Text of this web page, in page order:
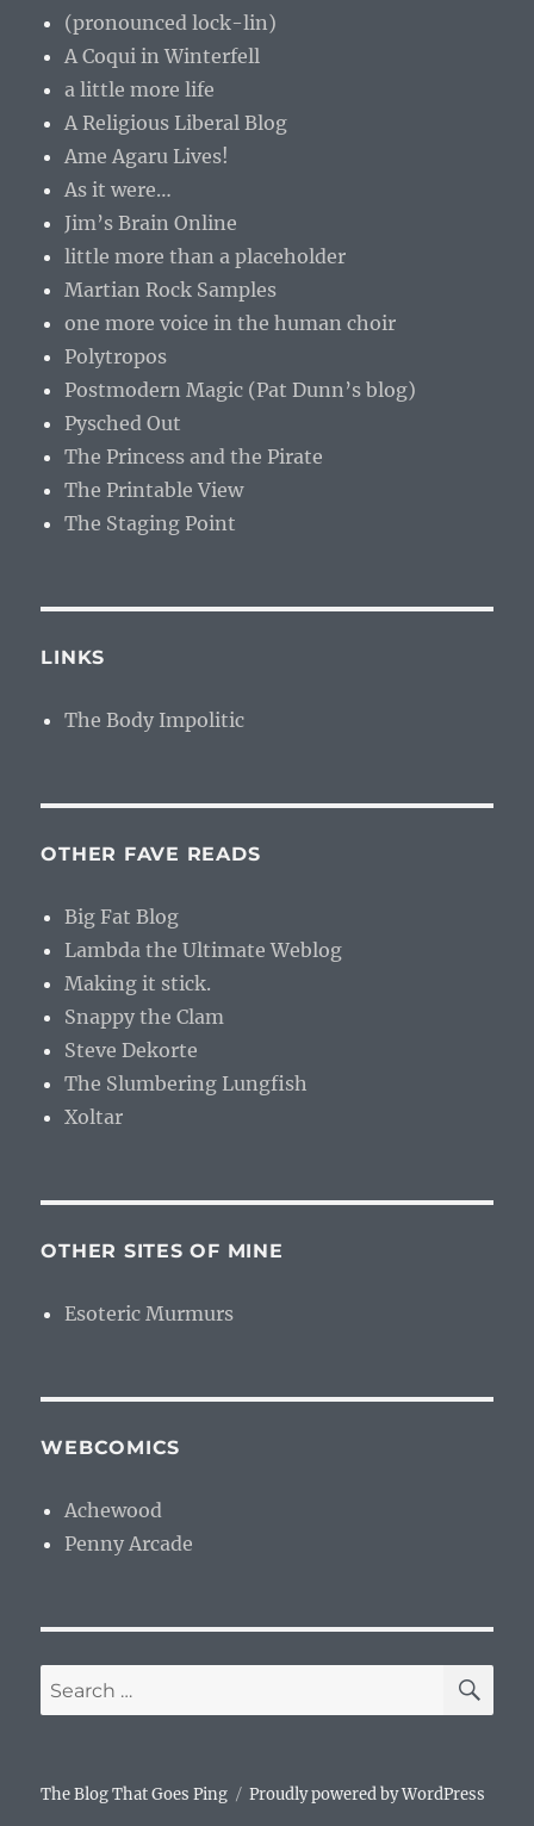
(pronounced lock-lin)
A Coqui in Winterfell
a little more life
A Religious Liberal Blog
Ame Agaru Lives!
As it were…
Jim’s Brain Online
little more than a placeholder
Martian Rock Samples
one more voice in the human choir
Polytropos
Postmodern Magic (Pat Dunn’s blog)
Pysched Out
The Princess and the Pirate
The Printable View
The Staging Point
LINKS
The Body Impolitic
OTHER FAVE READS
Big Fat Blog
Lambda the Ultimate Weblog
Making it stick.
Snappy the Clam
Steve Dekorte
The Slumbering Lungfish
Xoltar
OTHER SITES OF MINE
Esoteric Murmurs
WEBCOMICS
Achewood
Penny Arcade
Search
for:
The Blog That Goes Ping Proudly powered by WordPress